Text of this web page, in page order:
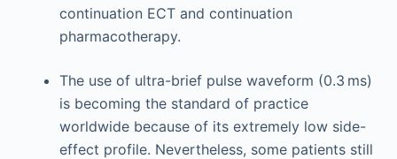
continuation ECT and continuation
pharmacotherapy.
The use of ultra-brief pulse waveform (0.3 ms)
is becoming the standard of practice
worldwide because of its extremely low side-
effect profile. Nevertheless, some patients still